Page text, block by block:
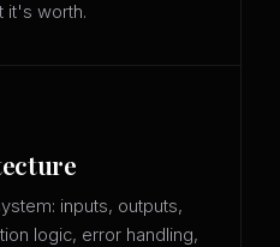
it's worth.
inputs, outputs,
logic, error handling,